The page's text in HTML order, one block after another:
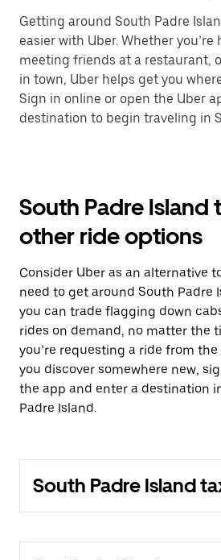
Getting around South Padre
easier with Uber. Whether you’re
meeting friends at a restaurant,
in town, Uber helps get you
Sign in online or open the Uber
destination to begin traveling in
South Padre Island
other ride options
Consider Uber as an alternative
need to get around South Padre
you can trade flagging down
rides on demand, no matter the
you’re requesting a ride from
you discover somewhere new,
the app and enter a destination
Padre Island.
South Padre Island